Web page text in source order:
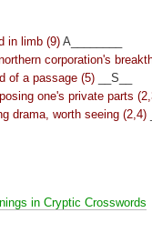
in limb (9) A________
corporation's
of a passage (5) __S__
one's private parts
drama, worth seeing (2,4)
in Cryptic Crosswords